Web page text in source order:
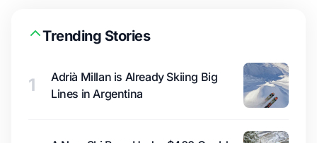
Trending Stories
1
Adrià Millan is Already Skiing Big
Lines in Argentina